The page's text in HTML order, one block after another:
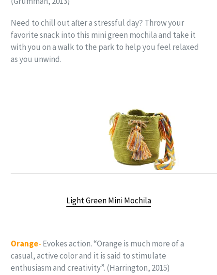
Need to chill out after a stressful day? Throw your
favorite snack into this mini green mochila and take it
with you on a walk to the park to help you feel relaxed
as you unwind.
Light Green Mini Mochila
Orange- Evokes action. “Orange is much more of a
casual, active color and it is said to stimulate
enthusiasm and creativity”. (Harrington, 2015)